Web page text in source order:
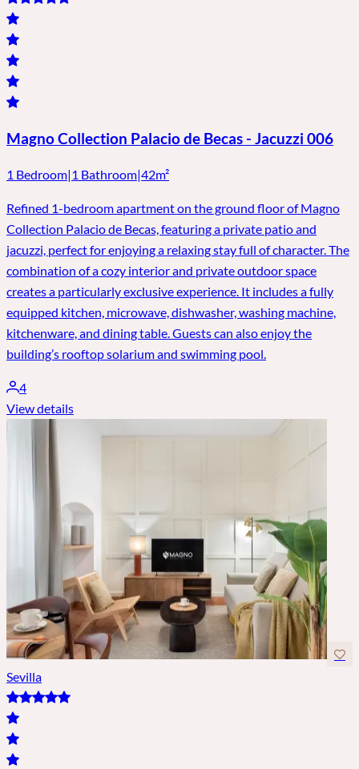
Magno Collection Palacio de Becas - Jacuzzi 006
1 Bedroom|1 Bathroom|42m²
Refined 1-bedroom apartment on the ground floor of Magno
Collection Palacio de Becas, featuring a private patio and
jacuzzi, perfect for enjoying a relaxing stay full of character. The
combination of a cozy interior and private outdoor space
creates a particularly exclusive experience. It includes a fully
equipped kitchen, microwave, dishwasher, washing machine,
kitchenware, and dining table. Guests can also enjoy the
building’s rooftop solarium and swimming pool.
4
View details
Sevilla